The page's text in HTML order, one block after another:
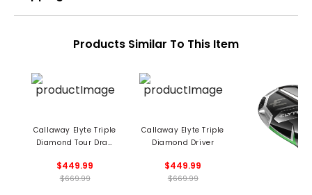
Products Similar To This Item
Callaway Elyte Triple
Diamond Tour Draw
$449.99
$669.99
Callaway Elyte Triple
Diamond Driver
$449.99
$669.99